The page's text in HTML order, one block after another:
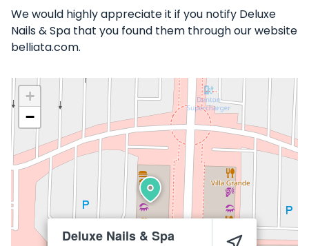
We would highly appreciate it if you notify Deluxe
Nails & Spa that you found them through our website
belliata.com.
Deluxe Nails & Spa
+
−